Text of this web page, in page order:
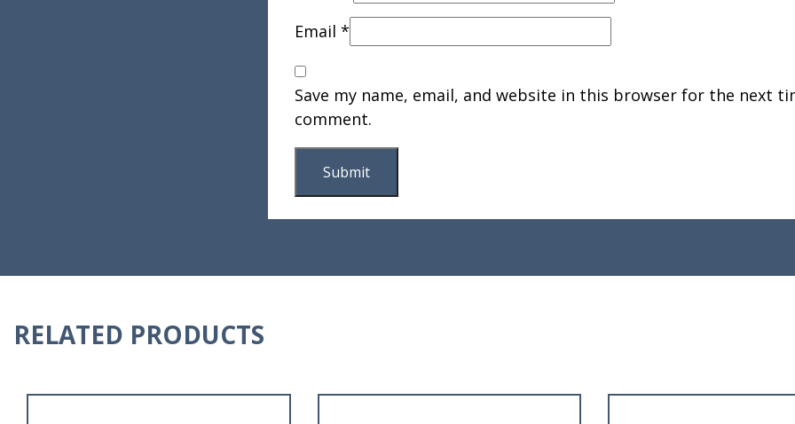
Email *
Save my name, email, and website in this browser for the next
comment.
RELATED PRODUCTS